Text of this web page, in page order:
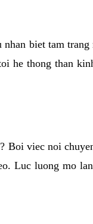
biet tam
he thong than
Boi viec noi
Luc luong mo